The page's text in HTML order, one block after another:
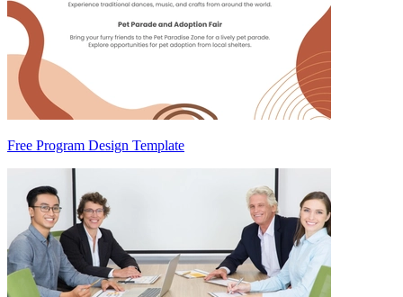
Free Program Design Template